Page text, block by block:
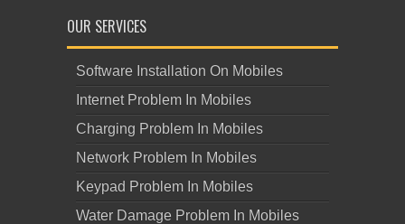
OUR SERVICES
Software Installation On Mobiles
Internet Problem In Mobiles
Charging Problem In Mobiles
Network Problem In Mobiles
Keypad Problem In Mobiles
Water Damage Problem In Mobiles